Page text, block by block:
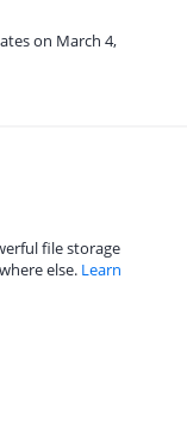
on March 4,
file storage
else. Learn